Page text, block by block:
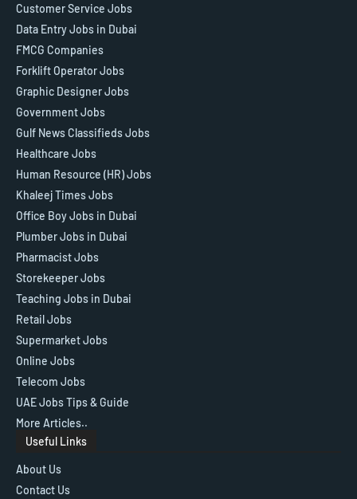
Customer Service Jobs
Data Entry Jobs in Dubai
FMCG Companies
Forklift Operator Jobs
Graphic Designer Jobs
Government Jobs
Gulf News Classifieds Jobs
Healthcare Jobs
Human Resource (HR) Jobs
Khaleej Times Jobs
Office Boy Jobs in Dubai
Plumber Jobs in Dubai
Pharmacist Jobs
Storekeeper Jobs
Teaching Jobs in Dubai
Retail Jobs
Supermarket Jobs
Online Jobs
Telecom Jobs
UAE Jobs Tips & Guide
More Articles..
Useful Links
About Us
Contact Us